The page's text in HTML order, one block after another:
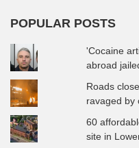
POPULAR POSTS
'Cocaine
abroad
Roads
ravaged by
60
site in